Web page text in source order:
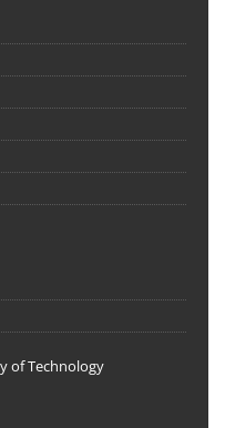
of Technology